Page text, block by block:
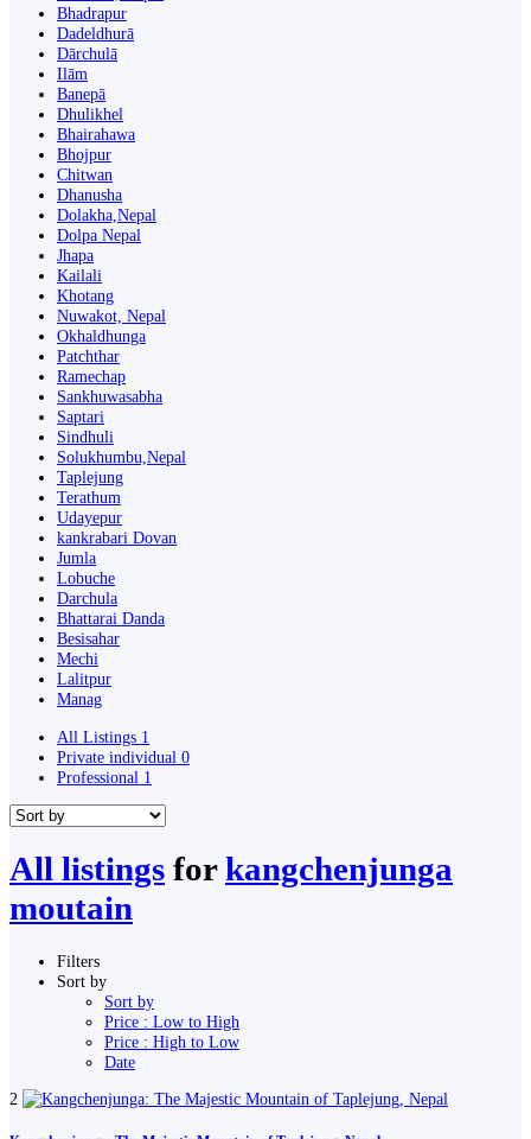
Bhadrapur
Dadeldhurā
Dārchulā
Ilām
Banepā
Dhulikhel
Bhairahawa
Bhojpur
Chitwan
Dhanusha
Dolakha,Nepal
Dolpa Nepal
Jhapa
Kailali
Khotang
Nuwakot, Nepal
Okhaldhunga
Patchthar
Ramechap
Sankhuwasabha
Saptari
Sindhuli
Solukhumbu,Nepal
Taplejung
Terathum
Udayepur
kankrabari Dovan
Jumla
Lobuche
Darchula
Bhattarai Danda
Besisahar
Mechi
Lalitpur
Manag
All Listings 1
Private individual 0
Professional 1
All listings forkangchenjunga
moutain
Filters
Sort by
Sort by
Price : Low to High
Price : High to Low
Date
2